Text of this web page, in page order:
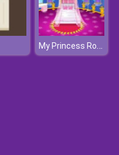
My Princess Room Decoration